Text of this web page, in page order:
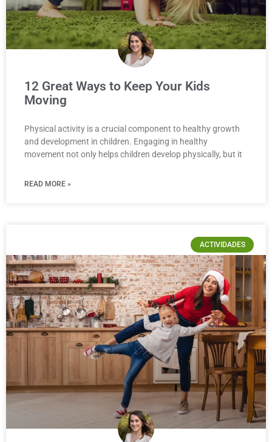
12 Great Ways to Keep Your Kids
Moving
Physical activity is a crucial component to healthy growth
and development in children. Engaging in healthy
movement not only helps children develop physically, but it
READ MORE »
ACTIVIDADES